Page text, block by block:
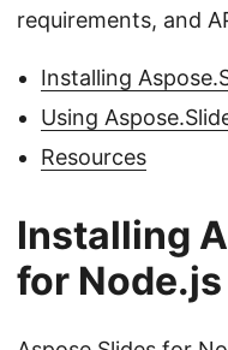
requirements, and
Installing
Using
Resources
Installing
for Node.js